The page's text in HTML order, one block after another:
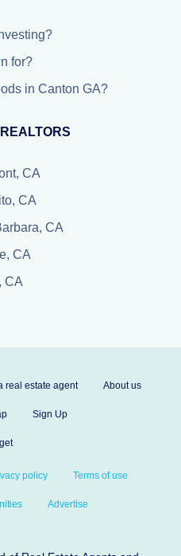
for?
in Canton GA?
CA
CA
CA
CA
CA
real estate agent About us
Sign Up
policy Terms of use
Advertise